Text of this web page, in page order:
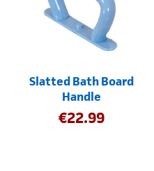
Slatted Bath Board
Handle
€22.99